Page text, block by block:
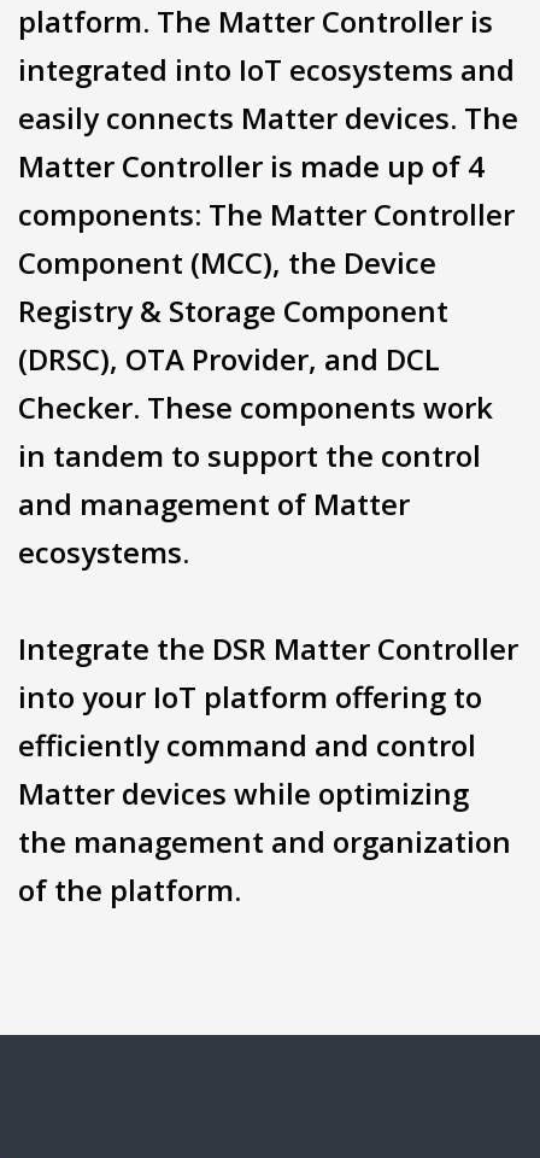
platform. The Matter Controller is
integrated into IoT ecosystems and
easily connects Matter devices. The
Matter Controller is made up of 4
components: The Matter Controller
Component (MCC), the Device
Registry & Storage Component
(DRSC), OTA Provider, and DCL
Checker. These components work
in tandem to support the control
and management of Matter
ecosystems.
Integrate the DSR Matter Controller
into your IoT platform offering to
efficiently command and control
Matter devices while optimizing
the management and organization
of the platform.